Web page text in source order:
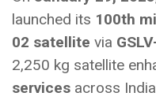
launched its 100th
02 satellite via
2,250 kg satellite
services across